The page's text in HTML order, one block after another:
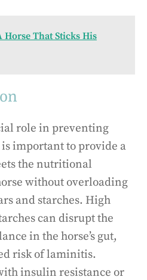
Horse That Sticks His
role in preventing
important to provide a
the nutritional
without overloading
and starches. High
can disrupt the
in the horse’s gut,
risk of laminitis.
insulin resistance or